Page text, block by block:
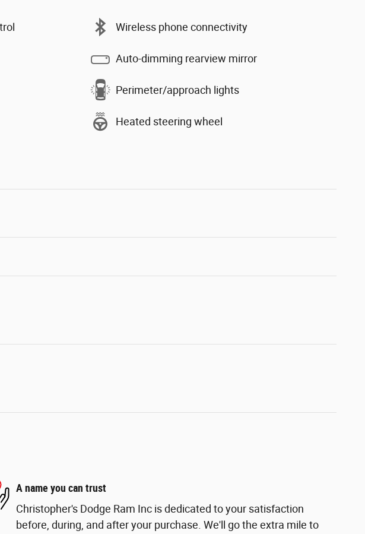
Wireless phone connectivity
Auto-dimming rearview mirror
Perimeter/approach lights
Heated steering wheel
A name you can trust
Christopher's Dodge Ram Inc is dedicated to your satisfaction
before, during, and after your purchase. We'll go the extra mile to